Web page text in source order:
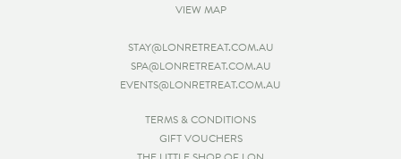
VIEW MAP
STAY@LONRETREAT.COM.AU
SPA@LONRETREAT.COM.AU
EVENTS@LONRETREAT.COM.AU
TERMS & CONDITIONS
GIFT VOUCHERS